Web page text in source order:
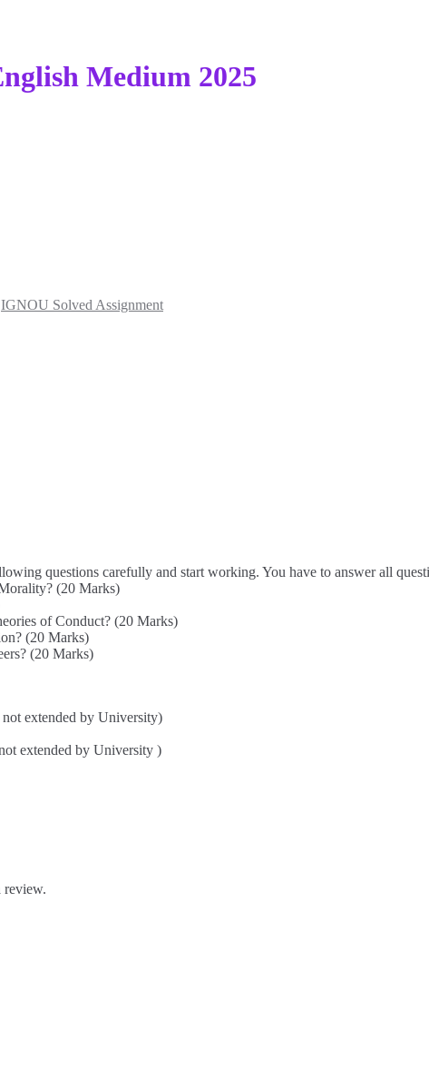
Medium 2025
IGNOU Solved Assignment
questions carefully and start working. You have to answer all
(20 Marks)
of Conduct? (20 Marks)
(20 Marks)
(20 Marks)
extended by University)
extended by University )
review.